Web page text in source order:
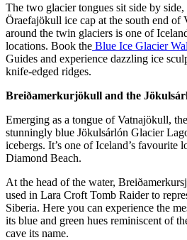
The two glacier tongues sit side by
Öraefajökull ice cap at the south end of
around the twin glaciers is one of
locations. Book the Blue Ice Glacier
Guides and experience dazzling ice
knife-edged ridges.
Breiðamerkurjökull and the
Emerging as a tongue of Vatnajökull,
stunningly blue Jökulsárlón Glacier
icebergs. It’s one of Iceland’s favourite
Diamond Beach.
At the head of the water,
used in Lara Croft Tomb Raider to
Siberia. Here you can experience the
its blue and green hues reminiscent of
cave its name.